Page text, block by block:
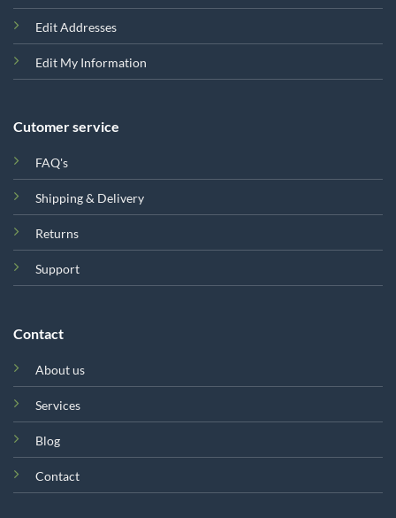
Edit Addresses
Edit My Information
Cutomer service
FAQ's
Shipping & Delivery
Returns
Support
Contact
About us
Services
Blog
Contact